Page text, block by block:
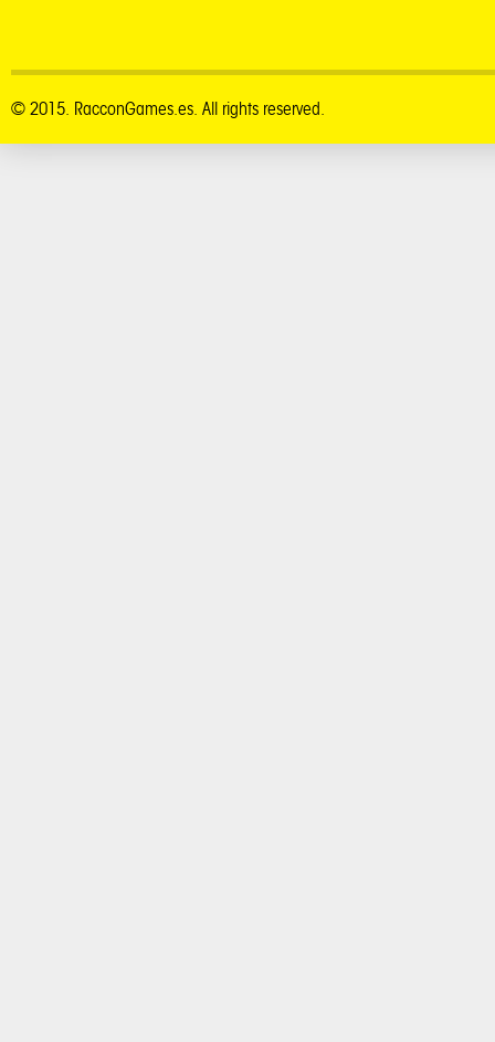
© 2015. RacconGames.es. All rights reserved.